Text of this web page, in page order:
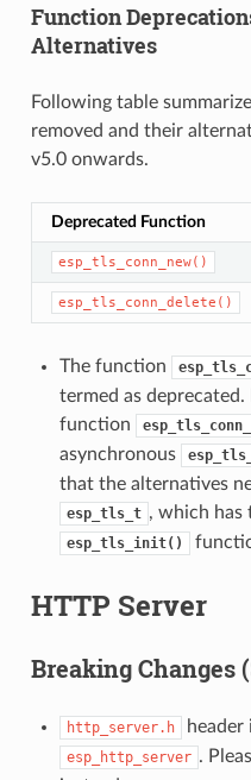
Function
Alternatives
Following table
removed and their
v5.0 onwards.
Deprecated Function
esp_tls_conn_new()
esp_tls_conn_delete()
The function
termed as
function
asynchronous
that the alternatives
esp_tls_t , which has
esp_tls_init()
HTTP Server
Breaking Changes
http_server.h header
esp_http_server .